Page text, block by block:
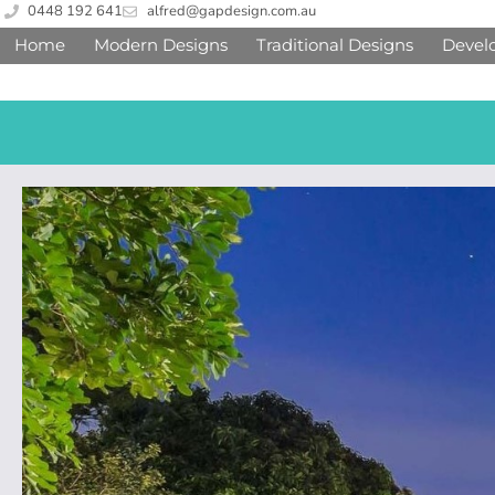
0448 192 641 alfred@gapdesign.com.au
Home Modern Designs Traditional Designs